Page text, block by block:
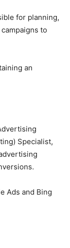
for planning,
to
an
Specialist,
Ads and Bing